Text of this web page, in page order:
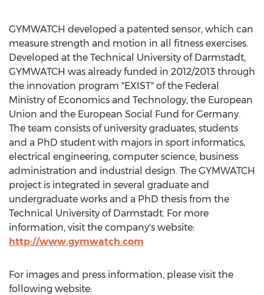
GYMWATCH developed a patented sensor, which can
measure strength and motion in all fitness exercises.
Developed at the Technical University of Darmstadt,
GYMWATCH was already funded in 2012/2013 through
the innovation program "EXIST" of the Federal
Ministry of Economics and Technology, the European
Union and the European Social Fund for Germany.
The team consists of university graduates, students
and a PhD student with majors in sport informatics,
electrical engineering, computer science, business
administration and industrial design. The GYMWATCH
project is integrated in several graduate and
undergraduate works and a PhD thesis from the
Technical University of Darmstadt. For more
information, visit the company's website:
http://www.gymwatch.com
For images and press information, please visit the
following website: